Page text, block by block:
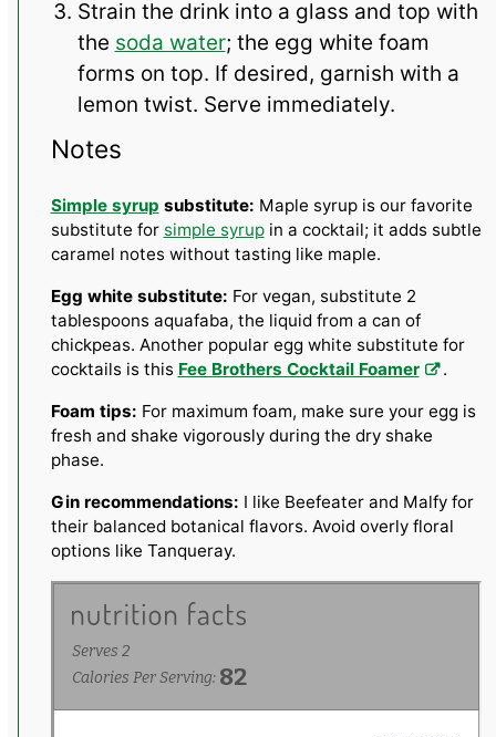
Strain the drink into a glass and top with
the soda water; the egg white foam
forms on top. If desired, garnish with a
lemon twist. Serve immediately.
Notes
Simple syrup substitute: Maple syrup is our favorite
substitute for simple syrupin a cocktail; it adds subtle
caramel notes without tasting like maple.
Egg white substitute: For vegan, substitute 2
tablespoons aquafaba, the liquid from a can of
chickpeas. Another popular egg white substitute for
cocktails is this Fee Brothers Cocktail Foamer
.
Foam tips: For maximum foam, make sure your egg is
fresh and shake vigorously during the dry shake
phase.
Gin recommendations: I like Beefeater and Malfy for
their balanced botanical flavors. Avoid overly floral
options like Tanqueray.